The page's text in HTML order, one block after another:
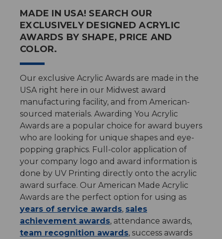
MADE IN USA! SEARCH OUR
EXCLUSIVELY DESIGNED ACRYLIC
AWARDS BY SHAPE, PRICE AND
COLOR.
Our exclusive Acrylic Awards are made in the
USA right here in our Midwest award
manufacturing facility, and from American-
sourced materials. Awarding You Acrylic
Awards are a popular choice for award buyers
who are looking for unique shapes and eye-
popping graphics. Full-color application of
your company logo and award information is
done by UV Printing directly onto the acrylic
award surface. Our American Made Acrylic
Awards are the perfect option for using as
years of service awards, sales
achievement awards, attendance awards,
team recognition awards, success awards